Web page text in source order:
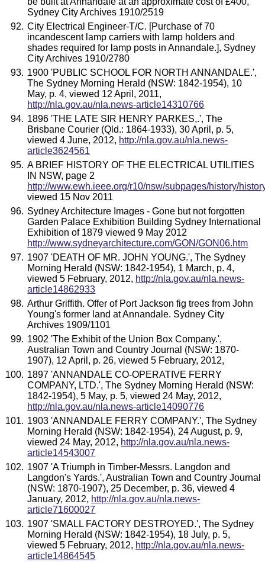
Sydney City Archives 1910/2519
City Electrical Engineer-T/C. [Purchase of 70
incandescent lamp carriers with lamp holders and
shades required for lamp posts in Annandale.], Sydney
City Archives 1910/2780
1900 'PUBLIC SCHOOL FOR NORTH ANNANDALE.',
The Sydney Morning Herald (NSW: 1842-1954), 10
May, p. 4, viewed 12 April, 2011,
http://nla.gov.au/nla.news-article14310766
1896 'THE LATE SIR HENRY PARKES,.', The
Brisbane Courier (Qld.: 1864-1933), 30 April, p. 5,
viewed 4 June, 2012, http://nla.gov.au/nla.news-
article3624561
A BRIEF HISTORY OF THE ELECTRICAL UTILITIES
IN NSW, page 2
http://www.ewh.ieee.org/r10/nsw/subpages/history/
viewed 15 Nov 2011
Sydney Architecture Images - Gone but not forgotten
Garden Palace Exhibition Building Sydney International
Exhibition of 1879 viewed 9 May 2012
http://www.sydneyarchitecture.com/GON/GON06.htm
1907 'DEATH OF MR. JOHN YOUNG.', The Sydney
Morning Herald (NSW: 1842-1954), 1 March, p. 4,
viewed 5 February, 2012, http://nla.gov.au/nla.news-
article14862933
Arthur Griffith. Offer of Port Jackson fig trees from John
Young's former land at Annandale. Sydney City
Archives 1909/1101
1902 'The Exhibit of the Union Box Company.',
Australian Town and Country Journal (NSW: 1870-
1907), 12 April, p. 26, viewed 5 February, 2012,
1897 'ANNANDALE CO-OPERATIVE FERRY
COMPANY, LTD.', The Sydney Morning Herald (NSW:
1842-1954), 5 May, p. 5, viewed 24 May, 2012,
http://nla.gov.au/nla.news-article14090776
1903 'ANNANDALE FERRY COMPANY.', The Sydney
Morning Herald (NSW: 1842-1954), 24 August, p. 9,
viewed 24 May, 2012, http://nla.gov.au/nla.news-
article14543007
1907 'A Triumph in Timber-Messrs. Langdon and
Langdon's Yards.', Australian Town and Country Journal
(NSW: 1870-1907), 25 December, p. 36, viewed 4
January, 2012, http://nla.gov.au/nla.news-
article71600027
1907 'SMALL FACTORY DESTROYED.', The Sydney
Morning Herald (NSW: 1842-1954), 18 July, p. 5,
viewed 5 February, 2012, http://nla.gov.au/nla.news-
article14864545